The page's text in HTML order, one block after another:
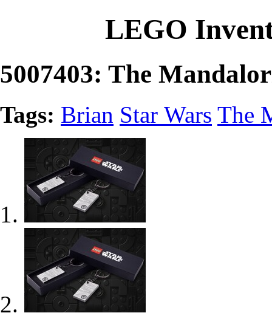
LEGO
5007403: The
Tags: Brian Star Wars The